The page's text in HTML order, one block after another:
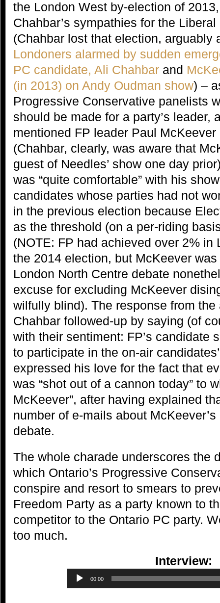
the London West by-election of
Chahbar’s sympathies for the
(Chahbar lost that election, arguably
Londoners alarmed by sudden
PC candidate, Ali Chahbar and
(in 2013) on Andy Oudman show) –
Progressive Conservative panelists
should be made for a party’s leader,
mentioned FP leader Paul
(Chahbar, clearly, was aware that
guest of Needles’ show one day
was “quite comfortable” with his
candidates whose parties had not
in the previous election because
as the threshold (on a per-riding
(NOTE: FP had achieved over 2% in
the 2014 election, but McKeever
London North Centre debate
excuse for excluding McKeever
wilfully blind). The response from the
Chahbar followed-up by saying (of
with their sentiment: FP’s candidate
to participate in the on-air
expressed his love for the fact that
was “shot out of a cannon today” to
McKeever”, after having explained
number of e-mails about
debate.
The whole charade underscores the
which Ontario’s Progressive
conspire and resort to smears to
Freedom Party as a party known to
competitor to the Ontario PC party.
too much.
Interview:
00:00